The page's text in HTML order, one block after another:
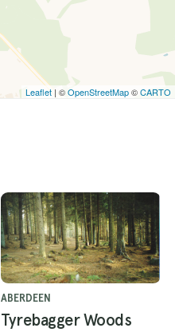
Leaflet | ©OpenStreetMap©CARTO
ABERDEEN
Tyrebagger Woods